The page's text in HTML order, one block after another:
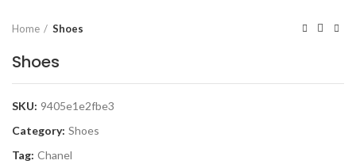
Home Shoes
Shoes
SKU: 9405e1e2fbe3
Category: Shoes
Tag: Chanel